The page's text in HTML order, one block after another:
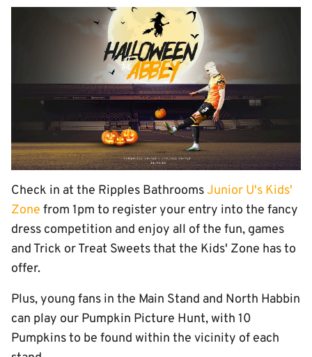
Check in at the Ripples BathroomsJunior U's Kids'
Zone from 1pm to register your entry into the fancy
dress competition and enjoy all of the fun, games
and Trick or Treat Sweets that the Kids' Zone has to
offer.
Plus, young fans in the Main Stand and North Habbin
can play our Pumpkin Picture Hunt, with 10
Pumpkins to be found within the vicinity of each